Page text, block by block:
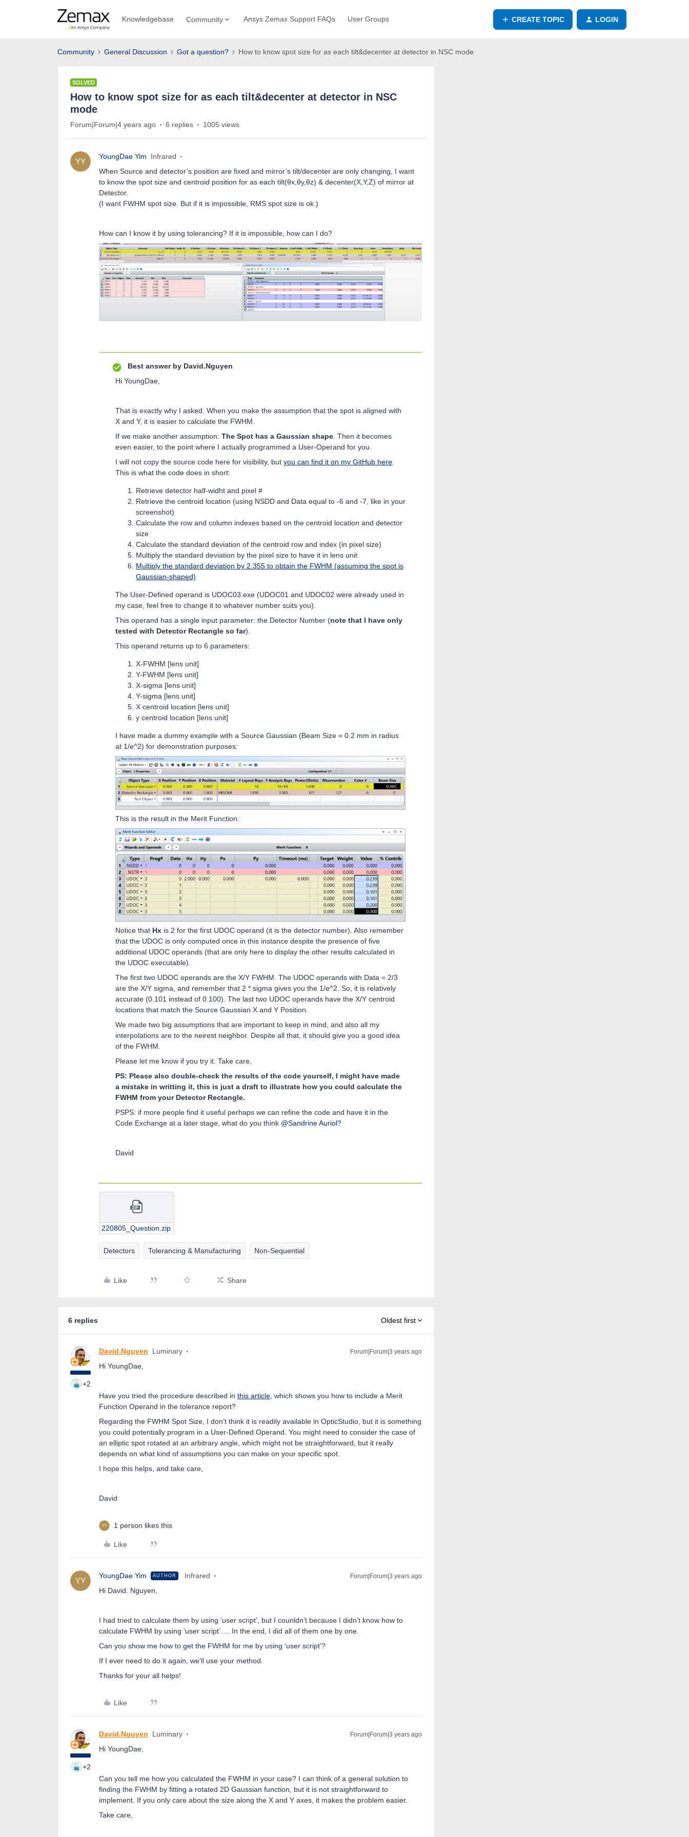
Knowledgebase Community Ansys Zemax Support FAQs User Groups CREATE TOPIC LOGIN
Community General Discussion Got a question? How to know spot size for as each tilt&decenter at detector in NSC mode
SOLVED
How to know spot size for as each tilt&decenter at detector in NSC
mode
Forum|Forum|4 years ago 6 replies 1005 views
YoungDae Yim
Infrared
When Source and detector’s position are fixed and mirror’s tilt/decenter are only changing, I want
to know the spot size and centroid position for as each tilt(θx,θy,θz) & decenter(X,Y,Z) of mirror at
Detector.
(I want FWHM spot size. But if it is impossible, RMS spot size is ok.)
How can I know it by using tolerancing? If it is impossible, how can I do?
Best answer by David.Nguyen
Hi YoungDae,
That is exactly why I asked. When you make the assumption that the spot is aligned with
X and Y, it is easier to calculate the FWHM.
If we make another assumption: The Spot has a Gaussian shape . Then it becomes
even easier, to the point where I actually programmed a User-Operand for you.
I will not copy the source code here for visibility, but you can find it on my GitHub here
This is what the code does in short:
Retrieve detector half-widht and pixel #
Retrieve the centroid location (using NSDD and Data equal to -6 and -7, like in your
screenshot)
Calculate the row and column indexes based on the centroid location and detector
size
Calculate the standard deviation of the centroid row and index (in pixel size)
Multiply the standard deviation by the pixel size to have it in lens unit
Multiply the standard deviation by 2.355 to obtain the FWHM (assuming the spot is
Gaussian-shaped)
The User-Defined operand is UDOC03.exe (UDOC01 and UDOC02 were already used in
my case, feel free to change it to whatever number suits you).
This operand has a single input parameter: the Detector Number (note that I have only
tested with Detector Rectangle so far).
This operand returns up to 6 parameters:
X-FWHM [lens unit]
Y-FWHM [lens unit]
X-sigma [lens unit]
Y-sigma [lens unit]
X centroid location [lens unit]
y centroid location [lens unit]
I have made a dummy example with a Source Gaussian (Beam Size = 0.2 mm in radius
at 1/e^2) for demonstration purposes:
This is the result in the Merit Function:
Notice that Hx is 2 for the first UDOC operand (it is the detector number). Also remember
that the UDOC is only computed once in this instance despite the presence of five
additional UDOC operands (that are only here to display the other results calculated in
the UDOC executable).
The first two UDOC operands are the X/Y FWHM. The UDOC operands with Data = 2/3
are the X/Y sigma, and remember that 2 * sigma gives you the 1/e^2. So, it is relatively
accurate (0.101 instead of 0.100). The last two UDOC operands have the X/Y centroid
locations that match the Source Gaussian X and Y Position.
We made two big assumptions that are important to keep in mind, and also all my
interpolations are to the neirest neighbor. Despite all that, it should give you a good idea
of the FWHM.
Please let me know if you try it. Take care,
PS: Please also double-check the results of the code yourself, I might have made
a mistake in writting it, this is just a draft to illustrate how you could calculate the
FWHM from your Detector Rectangle.
PSPS: if more people find it useful perhaps we can refine the code and have it in the
Code Exchange at a later stage, what do you think @Sandrine Auriol?
David
220805_Question.zip
Detectors Tolerancing & Manufacturing Non-Sequential
Like Share
6 replies Oldest first
+2
David.Nguyen Luminary Forum|Forum|3 years ago
Hi YoungDae,
Have you tried the procedure described in this article , which shows you how to include a Merit
Function Operand in the tolerance report?
Regarding the FWHM Spot Size, I don’t think it is readily available in OpticStudio, but it is something
you could potentially program in a User-Defined Operand. You might need to consider the case of
an elliptic spot rotated at an arbitrary angle, which might not be straightforward, but it really
depends on what kind of assumptions you can make on your specific spot.
I hope this helps, and take care,
David
1 person likes this
Like
YoungDae Yim AUTHOR Infrared Forum|Forum|3 years ago
Hi David. Nguyen,
I had tried to calculate them by using ‘user script’, but I counldn’t because I didn’t know how to
calculate FWHM by using ‘user script’…. In the end, I did all of them one by one.
Can you show me how to get the FWHM for me by using ‘user script’?
If I ever need to do it again, we'll use your method.
Thanks for your all helps!
Like
+2
David.Nguyen Luminary Forum|Forum|3 years ago
Hi YoungDae,
Can you tell me how you calculated the FWHM in your case? I can think of a general solution to
finding the FWHM by fitting a rotated 2D Gaussian function, but it is not straightforward to
implement. If you only care about the size along the X and Y axes, it makes the problem easier.
Take care,